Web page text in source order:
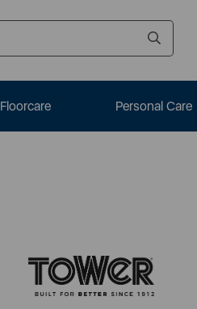
Floorcare Personal Care